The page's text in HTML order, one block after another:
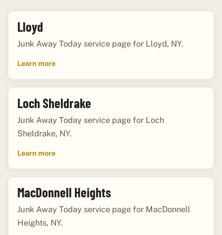
Lloyd
Junk Away Today service page for Lloyd, NY.
Learn more
Loch Sheldrake
Junk Away Today service page for Loch
Sheldrake, NY.
Learn more
MacDonnell Heights
Junk Away Today service page for MacDonnell
Heights, NY.